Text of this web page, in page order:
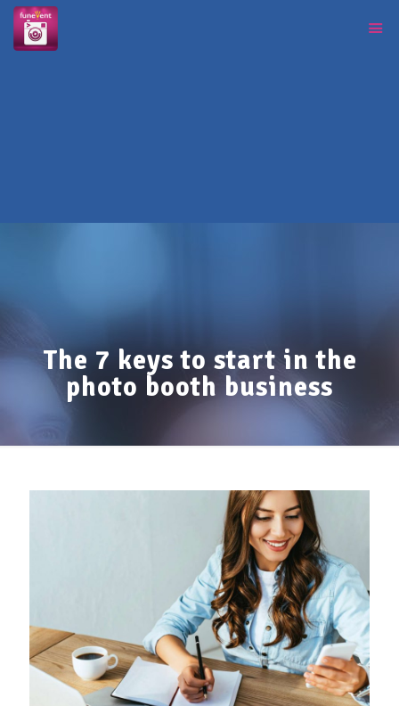
The 7 keys to start in the
photo booth business